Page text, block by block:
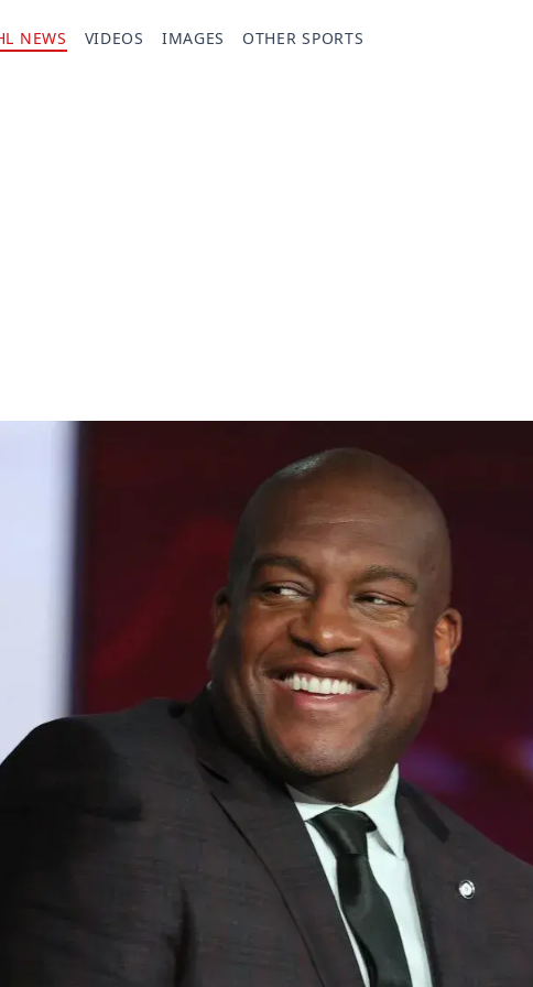
NEWS VIDEOS IMAGES OTHER SPORTS